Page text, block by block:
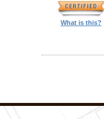
What is this?